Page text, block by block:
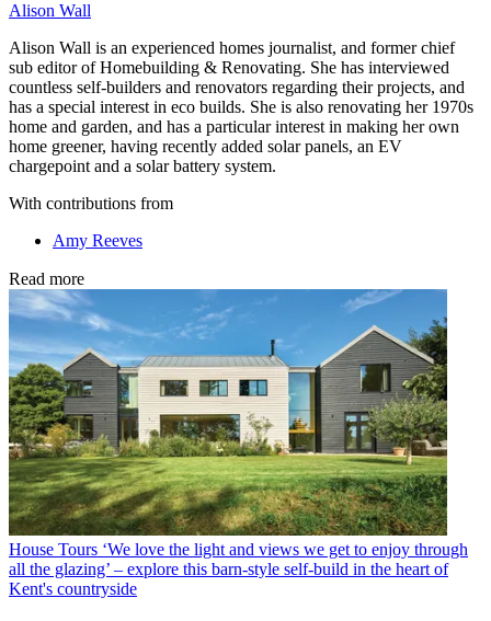
Alison Wall
Alison Wall is an experienced homes journalist, and former chief
sub editor of Homebuilding & Renovating. She has interviewed
countless self-builders and renovators regarding their projects, and
has a special interest in eco builds. She is also renovating her 1970s
home and garden, and has a particular interest in making her own
home greener, having recently added solar panels, an EV
chargepoint and a solar battery system.
With contributions from
Amy Reeves
Read more
House Tours ‘We love the light and views we get to enjoy through
all the glazing’ – explore this barn-style self-build in the heart of
Kent's countryside